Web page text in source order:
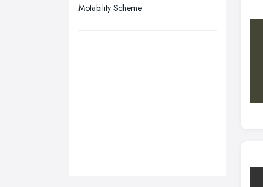
Wakefield, West Yorkshire
Motability Scheme